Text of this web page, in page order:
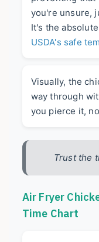
you're unsure,
It's the
USDA's safe
Visually, the
way through
you pierce it,
Trust the
Air Fryer
Time Chart